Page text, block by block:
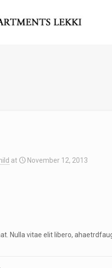
at November 12, 2013
Nulla vitae elit libero,